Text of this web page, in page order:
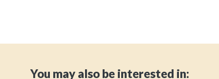
You may also be interested in: